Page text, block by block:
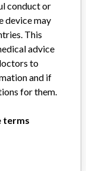
Getinge AB
with their
conduct or
device may
This
advice
to
and if
for them.
terms